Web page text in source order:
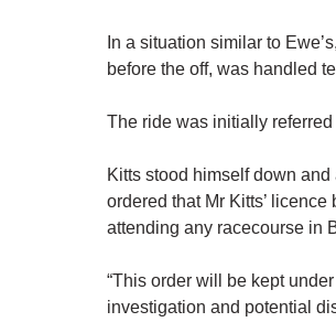
In a situation similar to
before the off, was handled
The ride was initially
Kitts stood himself down
ordered that Mr Kitts’
attending any racecourse in
“This order will be kept
investigation and potential